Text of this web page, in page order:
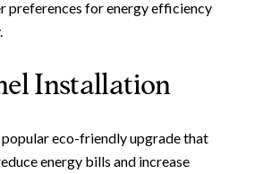
preferences for energy efficiency
Installation
popular eco-friendly upgrade that
energy bills and increase